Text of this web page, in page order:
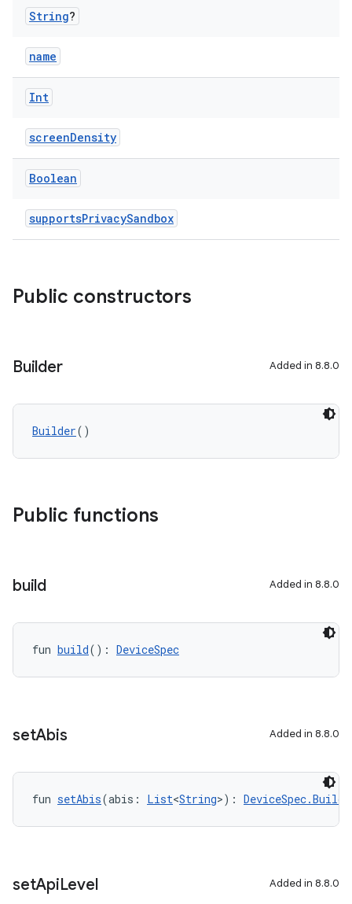
String?
name
Int
screenDensity
Boolean
supportsPrivacySandbox
Public constructors
Builder Added in 8.8.0
Builder()
Public functions
build Added in 8.8.0
fun build(): DeviceSpec
setAbis Added in 8.8.0
fun setAbis(abis: List<String>):
setApiLevel Added in 8.8.0